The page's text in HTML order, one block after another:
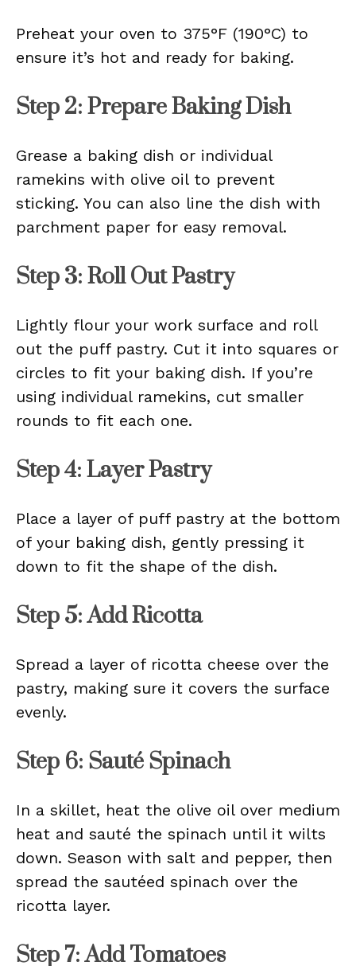
Preheat your oven to 375°F (190°C) to
ensure it’s hot and ready for baking.
Step 2: Prepare Baking Dish
Grease a baking dish or individual
ramekins with olive oil to prevent
sticking. You can also line the dish with
parchment paper for easy removal.
Step 3: Roll Out Pastry
Lightly flour your work surface and roll
out the puff pastry. Cut it into squares or
circles to fit your baking dish. If you’re
using individual ramekins, cut smaller
rounds to fit each one.
Step 4: Layer Pastry
Place a layer of puff pastry at the bottom
of your baking dish, gently pressing it
down to fit the shape of the dish.
Step 5: Add Ricotta
Spread a layer of ricotta cheese over the
pastry, making sure it covers the surface
evenly.
Step 6: Sauté Spinach
In a skillet, heat the olive oil over medium
heat and sauté the spinach until it wilts
down. Season with salt and pepper, then
spread the sautéed spinach over the
ricotta layer.
Step 7: Add Tomatoes